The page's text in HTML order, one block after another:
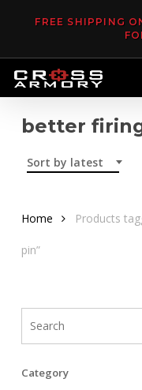
content
FREE SHIPPING
better
Sort by latest
Home Products
pin”
Category